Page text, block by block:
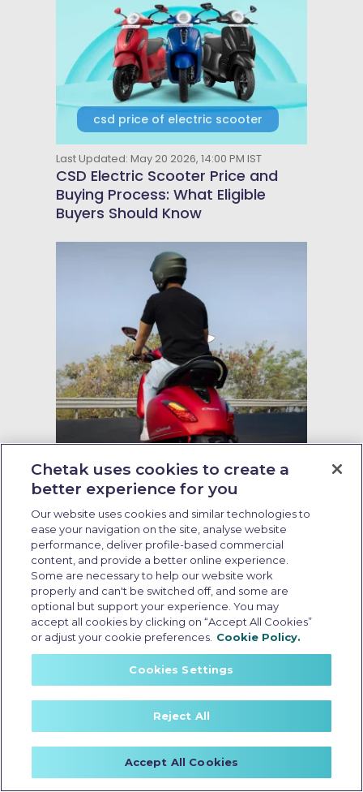
csd price of electric scooter
Last Updated: May 20 2026, 14:00 PM IST
CSD Electric Scooter Price and
Buying Process: What Eligible
Buyers Should Know
Running cost of EV scooter
Last Updated: May 19 2026, 09:00 AM IST
Running Cost of EV Scooters in
India: What Every Buyer Should
Know
Chetak uses cookies to create a
better experience for you
Our website uses cookies and similar technologies to
ease your navigation on the site, analyse website
performance, deliver profile-based commercial
content, and provide a better online experience.
Some are necessary to help our website work
properly and can't be switched off, and some are
optional but support your experience. You may
accept all cookies by clicking on “Accept All Cookies”
or adjust your cookie preferences. Cookie Policy.
Cookies Settings
Reject All
Accept All Cookies